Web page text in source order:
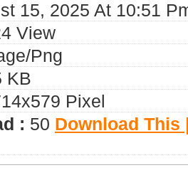
15, 2025 At 10:51
View
png
KB
Pixel
: 50 Download This